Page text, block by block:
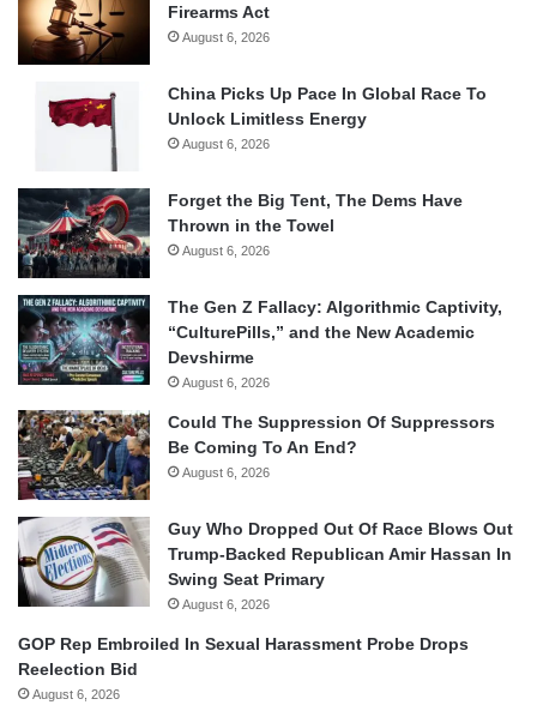
Firearms Act
August 6, 2026
China Picks Up Pace In Global Race To
Unlock Limitless Energy
August 6, 2026
Forget the Big Tent, The Dems Have
Thrown in the Towel
August 6, 2026
The Gen Z Fallacy: Algorithmic Captivity,
“CulturePills,” and the New Academic
Devshirme
August 6, 2026
Could The Suppression Of Suppressors
Be Coming To An End?
August 6, 2026
Guy Who Dropped Out Of Race Blows Out
Trump-Backed Republican Amir Hassan In
Swing Seat Primary
August 6, 2026
GOP Rep Embroiled In Sexual Harassment Probe Drops
Reelection Bid
August 6, 2026